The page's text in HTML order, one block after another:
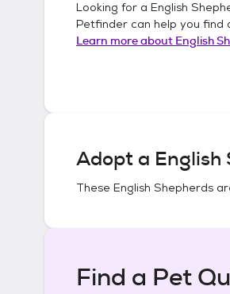
Looking for a English
Petfinder can help you find
Learn more about English
Adopt a English
These English Shepherds
Find a Pet